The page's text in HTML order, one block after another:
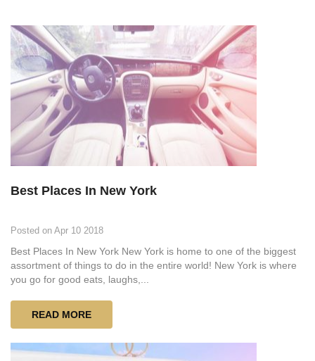
Best Places In New York
Posted on Apr 10 2018
Best Places In New York New York is home to one of the biggest
assortment of things to do in the entire world! New York is where
you go for good eats, laughs,...
READ MORE